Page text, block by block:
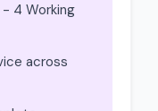
4 Working
across